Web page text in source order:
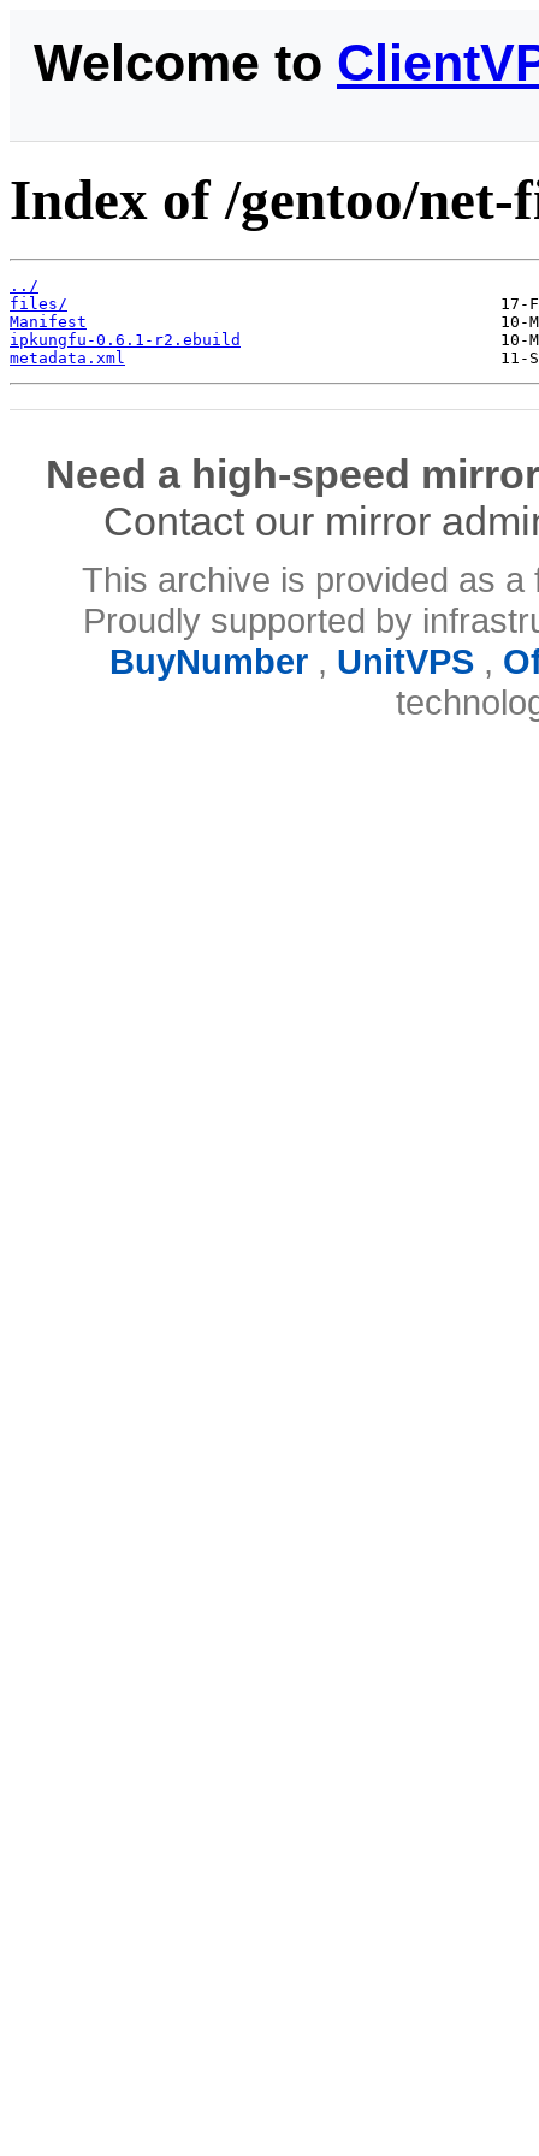
Welcome to
Index of /gentoo/
../
files/
Manifest
ipkungfu-0.6.1-r2.ebuild
metadata.xml
Need a high-speed
Contact our mirror
This archive is provided as
Proudly supported by
BuyNumber, UnitVPS,